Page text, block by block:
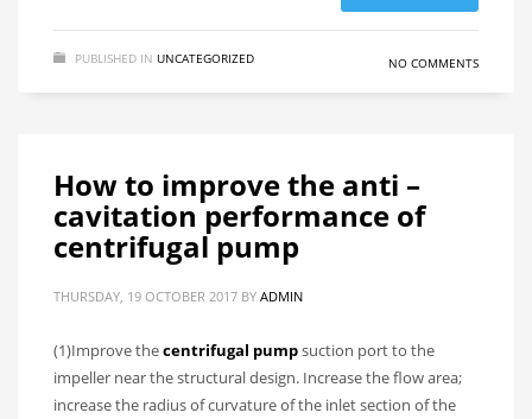
PUBLISHED IN UNCATEGORIZED NO COMMENTS
How to improve the anti –
cavitation performance of
centrifugal pump
THURSDAY, 19 OCTOBER 2017 BY ADMIN
(1)Improve thecentrifugal pumpsuction port to the
impeller near the structural design. Increase the flow area;
increase the radius of curvature of the inlet section of the